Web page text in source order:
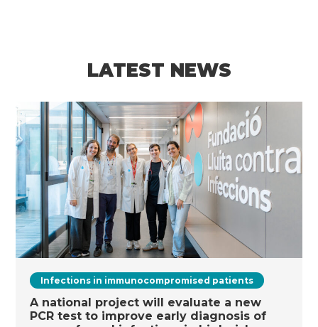
LATEST NEWS
Infections in immunocompromised patients
A national project will evaluate a new
PCR test to improve early diagnosis of